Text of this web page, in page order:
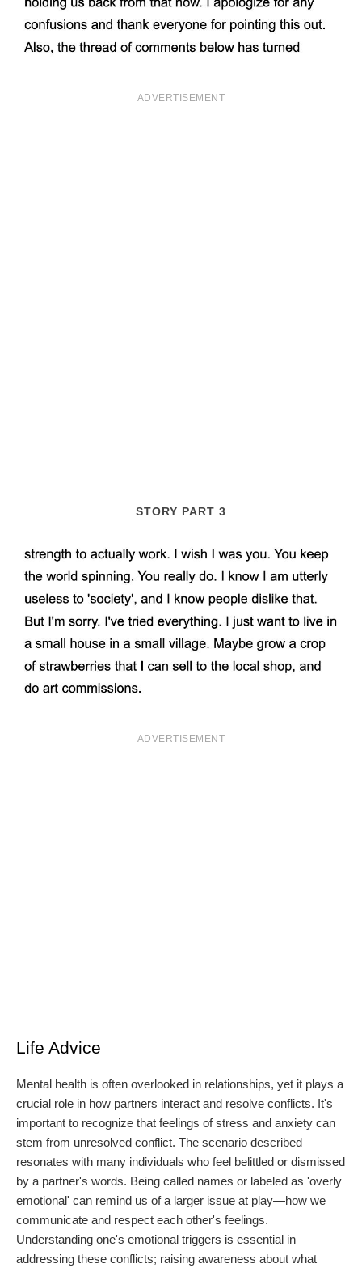
ADVERTISEMENT
STORY PART 3
ADVERTISEMENT
Life Advice
Mental health is often overlooked in relationships, yet it plays a
crucial role in how partners interact and resolve conflicts. It's
important to recognize that feelings of stress and anxiety can
stem from unresolved conflict. The scenario described
resonates with many individuals who feel belittled or dismissed
by a partner's words. Being called names or labeled as 'overly
emotional' can remind us of a larger issue at play—how we
communicate and respect each other's feelings.
Understanding one's emotional triggers is essential in
addressing these conflicts; raising awareness about what